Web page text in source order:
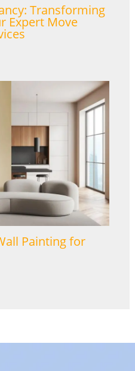
Transforming
Expert Move
Painting for